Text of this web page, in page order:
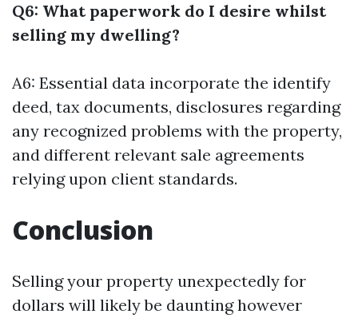
Q6: What paperwork do I desire whilst
selling my dwelling?
A6: Essential data incorporate the identify
deed, tax documents, disclosures regarding
any recognized problems with the property,
and different relevant sale agreements
relying upon client standards.
Conclusion
Selling your property unexpectedly for
dollars will likely be daunting however